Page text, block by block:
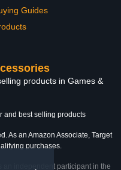
Guides
products in Games &
and best selling products
As an Amazon Associate, Target
purchases.
an independent participant in the